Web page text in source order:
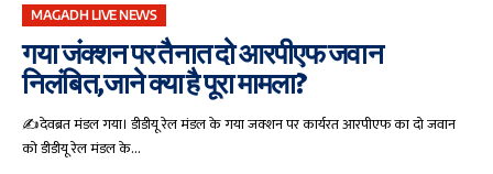
MAGADH LIVE NEWS
गया जंक्शन पर तैनात दो आरपीएफ जवान
निलंबित,जाने क्या है पूरा मामला?
✍️देवब्रत मंडल गया। डीडीयू रेल मंडल के गया जक्शन पर कार्यरत आरपीएफ का दो जवान
को डीडीयू रेल मंडल के…